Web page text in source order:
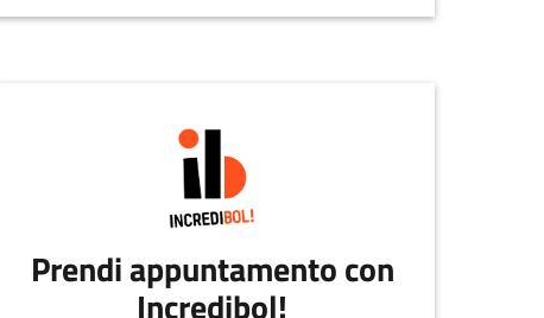
EmiliaRomagnaStartUp.
Prendi appuntamento con
Incredibol!